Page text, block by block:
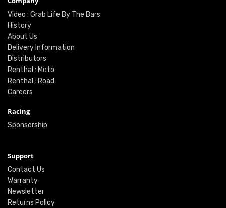
Video : Grab Life By The Bars
History
About Us
Delivery Information
Distributors
Renthal : Moto
Renthal : Road
Careers
Racing
Sponsorship
Support
Contact Us
Warranty
Newsletter
Returns Policy